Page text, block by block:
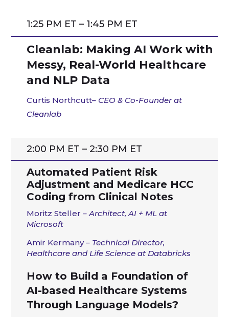
1:25 PM ET – 1:45 PM ET
Cleanlab: Making AI Work with
Messy, Real-World Healthcare
and NLP Data
Curtis Northcutt– CEO & Co-Founderat
Cleanlab
2:00 PM ET – 2:30 PM ET
Automated Patient Risk
Adjustment and Medicare HCC
Coding from Clinical Notes
Moritz Steller– Architect, AI + ML at
Microsoft
Amir Kermany– Technical Director,
Healthcare and Life Science at Databricks
How to Build a Foundation of
AI-based Healthcare Systems
Through Language Models?